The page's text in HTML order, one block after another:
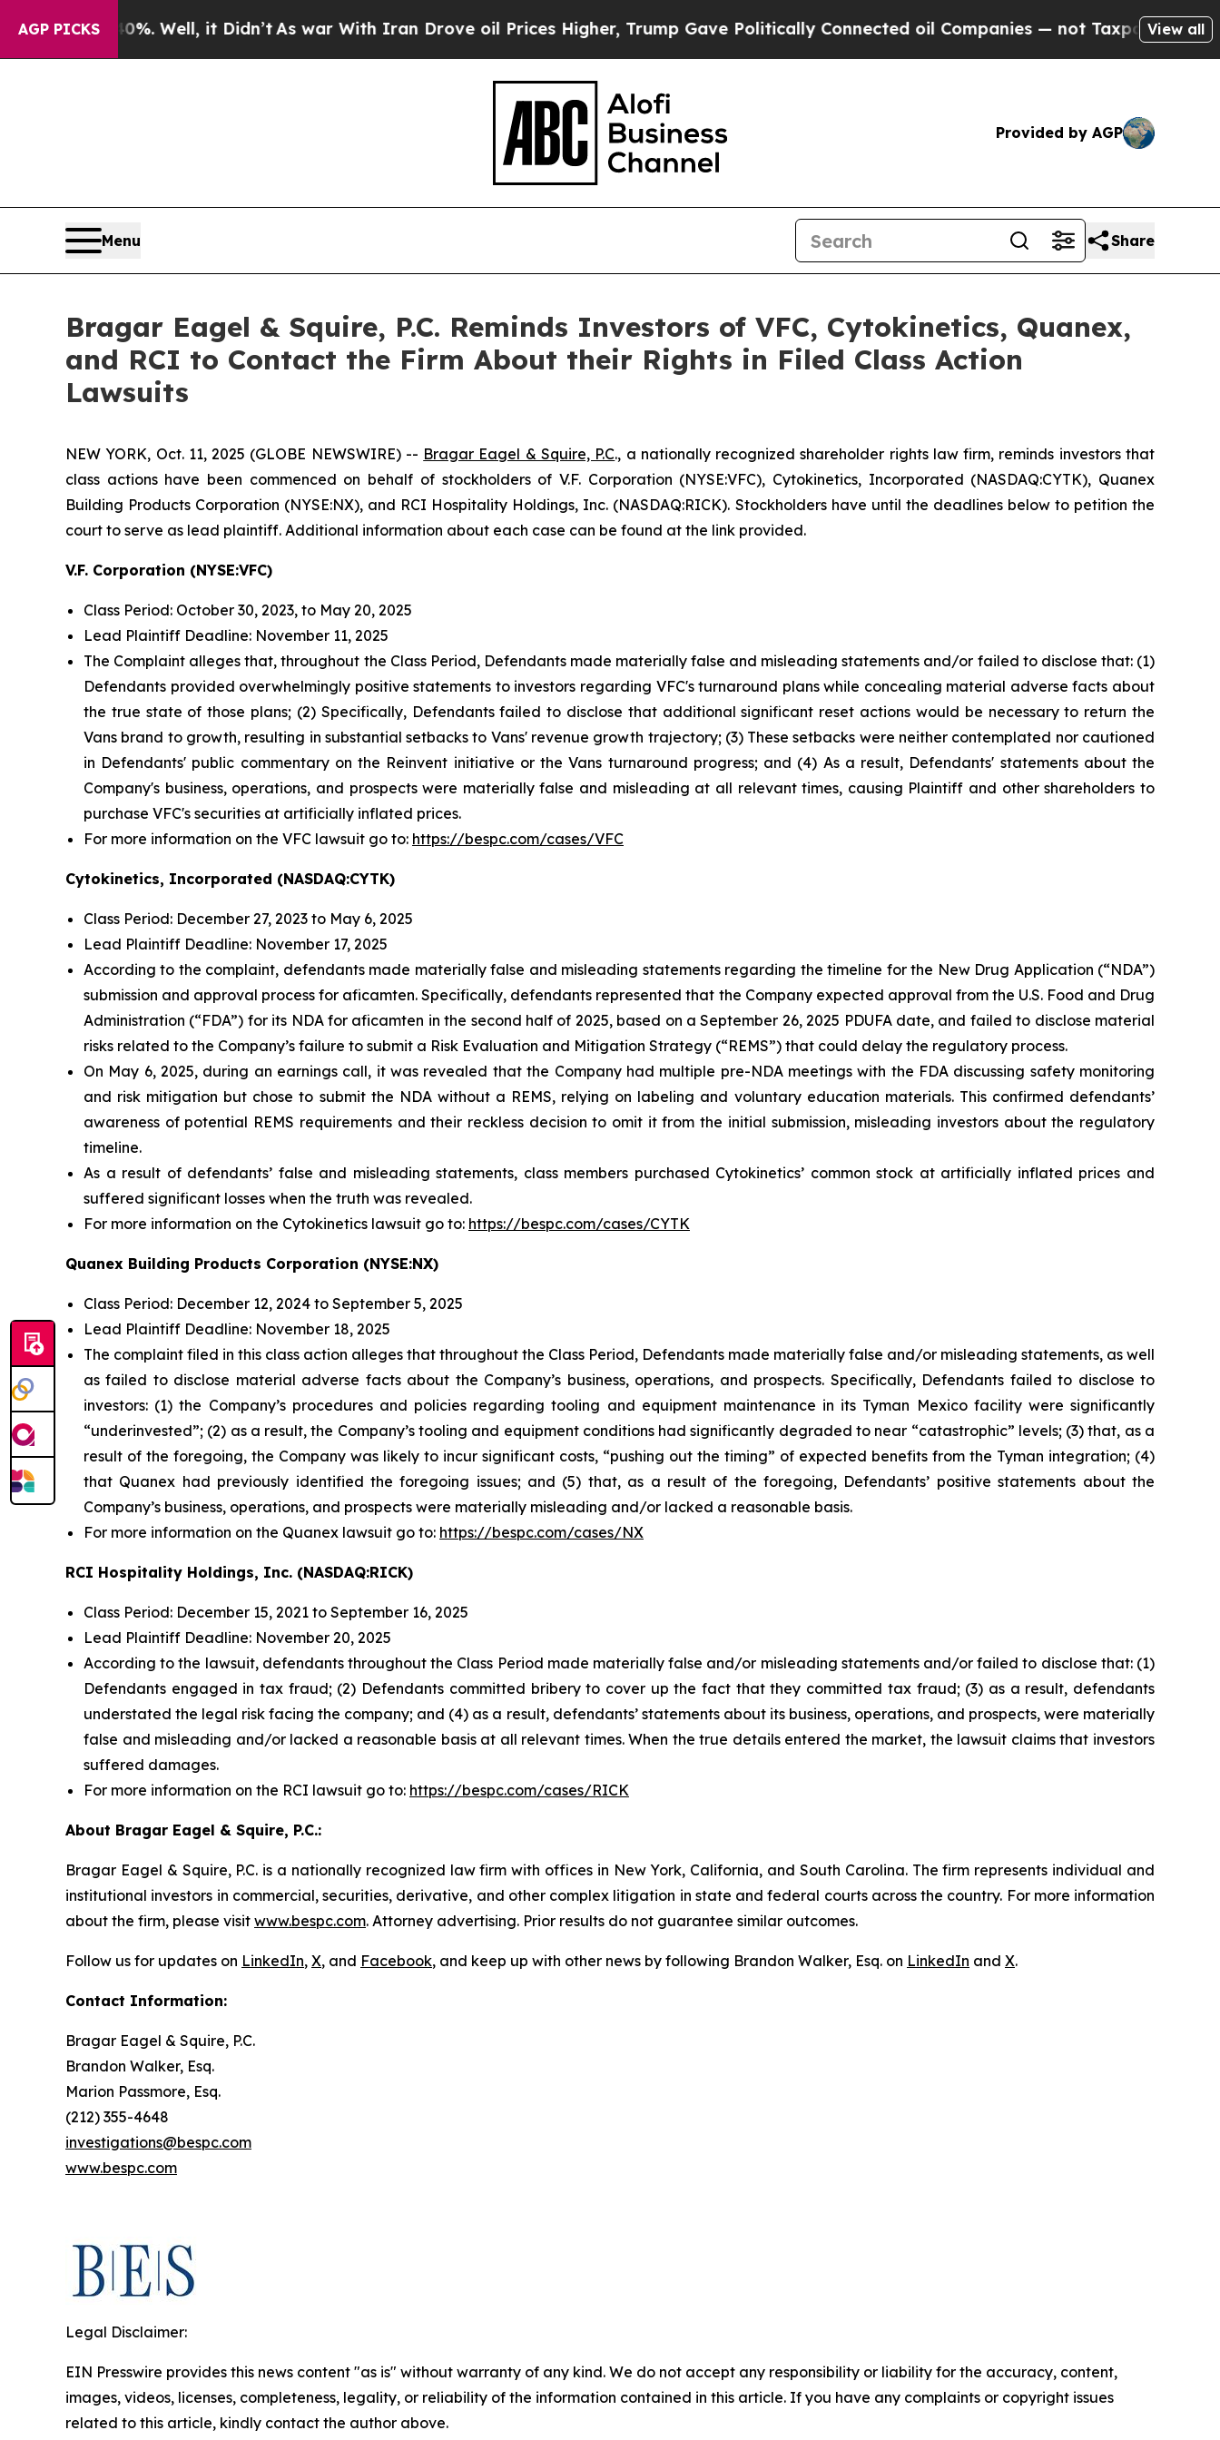
AGP PICKS
40%. Well, it Didn’tAs war With Iran Drove oil Prices Higher, Trump Gave Politically Connected oil Companies — not Taxpayers — the Chance
View all
Provided by AGP
Menu Share
Bragar Eagel & Squire, P.C. Reminds Investors of VFC, Cytokinetics, Quanex,
and RCI to Contact the Firm About their Rights in Filed Class Action
Lawsuits
NEW YORK, Oct. 11, 2025 (GLOBE NEWSWIRE) -- Bragar Eagel & Squire, P.C., a nationally recognized shareholder rights law firm, reminds investors that
class actions have been commenced on behalf of stockholders of V.F. Corporation (NYSE:VFC), Cytokinetics, Incorporated (NASDAQ:CYTK), Quanex
Building Products Corporation (NYSE:NX), and RCI Hospitality Holdings, Inc. (NASDAQ:RICK). Stockholders have until the deadlines below to petition the
court to serve as lead plaintiff. Additional information about each case can be found at the link provided.
V.F. Corporation (NYSE:VFC)
Class Period: October 30, 2023, to May 20, 2025
Lead Plaintiff Deadline: November 11, 2025
The Complaint alleges that, throughout the Class Period, Defendants made materially false and misleading statements and/or failed to disclose that: (1)
Defendants provided overwhelmingly positive statements to investors regarding VFC's turnaround plans while concealing material adverse facts about
the true state of those plans; (2) Specifically, Defendants failed to disclose that additional significant reset actions would be necessary to return the
Vans brand to growth, resulting in substantial setbacks to Vans' revenue growth trajectory; (3) These setbacks were neither contemplated nor cautioned
in Defendants' public commentary on the Reinvent initiative or the Vans turnaround progress; and (4) As a result, Defendants' statements about the
Company's business, operations, and prospects were materially false and misleading at all relevant times, causing Plaintiff and other shareholders to
purchase VFC's securities at artificially inflated prices.
For more information on the VFC lawsuit go to: https://bespc.com/cases/VFC
Cytokinetics, Incorporated (NASDAQ:CYTK)
Class Period: December 27, 2023 to May 6, 2025
Lead Plaintiff Deadline: November 17, 2025
According to the complaint, defendants made materially false and misleading statements regarding the timeline for the New Drug Application (“NDA”)
submission and approval process for aficamten. Specifically, defendants represented that the Company expected approval from the U.S. Food and Drug
Administration (“FDA”) for its NDA for aficamten in the second half of 2025, based on a September 26, 2025 PDUFA date, and failed to disclose material
risks related to the Company’s failure to submit a Risk Evaluation and Mitigation Strategy (“REMS”) that could delay the regulatory process.
On May 6, 2025, during an earnings call, it was revealed that the Company had multiple pre-NDA meetings with the FDA discussing safety monitoring
and risk mitigation but chose to submit the NDA without a REMS, relying on labeling and voluntary education materials. This confirmed defendants’
awareness of potential REMS requirements and their reckless decision to omit it from the initial submission, misleading investors about the regulatory
timeline.
As a result of defendants’ false and misleading statements, class members purchased Cytokinetics’ common stock at artificially inflated prices and
suffered significant losses when the truth was revealed.
For more information on the Cytokinetics lawsuit go to: https://bespc.com/cases/CYTK
Quanex Building Products Corporation (NYSE:NX)
Class Period: December 12, 2024 to September 5, 2025
Lead Plaintiff Deadline: November 18, 2025
The complaint filed in this class action alleges that throughout the Class Period, Defendants made materially false and/or misleading statements, as well
as failed to disclose material adverse facts about the Company’s business, operations, and prospects. Specifically, Defendants failed to disclose to
investors: (1) the Company’s procedures and policies regarding tooling and equipment maintenance in its Tyman Mexico facility were significantly
“underinvested”; (2) as a result, the Company’s tooling and equipment conditions had significantly degraded to near “catastrophic” levels; (3) that, as a
result of the foregoing, the Company was likely to incur significant costs, “pushing out the timing” of expected benefits from the Tyman integration; (4)
that Quanex had previously identified the foregoing issues; and (5) that, as a result of the foregoing, Defendants’ positive statements about the
Company’s business, operations, and prospects were materially misleading and/or lacked a reasonable basis.
For more information on the Quanex lawsuit go to: https://bespc.com/cases/NX
RCI Hospitality Holdings, Inc. (NASDAQ:RICK)
Class Period: December 15, 2021 to September 16, 2025
Lead Plaintiff Deadline: November 20, 2025
According to the lawsuit, defendants throughout the Class Period made materially false and/or misleading statements and/or failed to disclose that: (1)
Defendants engaged in tax fraud; (2) Defendants committed bribery to cover up the fact that they committed tax fraud; (3) as a result, defendants
understated the legal risk facing the company; and (4) as a result, defendants’ statements about its business, operations, and prospects, were materially
false and misleading and/or lacked a reasonable basis at all relevant times. When the true details entered the market, the lawsuit claims that investors
suffered damages.
For more information on the RCI lawsuit go to: https://bespc.com/cases/RICK
About Bragar Eagel & Squire, P.C.:
Bragar Eagel & Squire, P.C. is a nationally recognized law firm with offices in New York, California, and South Carolina. The firm represents individual and
institutional investors in commercial, securities, derivative, and other complex litigation in state and federal courts across the country. For more information
about the firm, please visit www.bespc.com. Attorney advertising. Prior results do not guarantee similar outcomes.
Follow us for updates on LinkedIn, X, and Facebook, and keep up with other news by following Brandon Walker, Esq. on LinkedIn and X.
Contact Information:
Bragar Eagel & Squire, P.C.
Brandon Walker, Esq.
Marion Passmore, Esq.
(212) 355-4648
investigations@bespc.com
www.bespc.com
Legal Disclaimer:
EIN Presswire provides this news content "as is" without warranty of any kind. We do not accept any responsibility or liability for the accuracy, content,
images, videos, licenses, completeness, legality, or reliability of the information contained in this article. If you have any complaints or copyright issues
related to this article, kindly contact the author above.